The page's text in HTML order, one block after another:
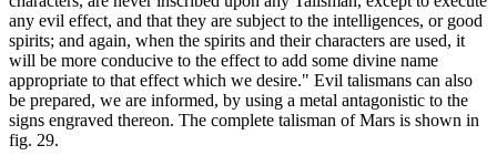
any evil effect, and that they are subject to the intelligences, or good
spirits; and again, when the spirits and their characters are used, it
will be more conducive to the effect to add some divine name
appropriate to that effect which we desire." Evil talismans can also
be prepared, we are informed, by using a metal antagonistic to the
signs engraved thereon. The complete talisman of Mars is shown in
fig. 29.